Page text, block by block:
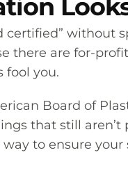
certified”
there are for-
fool you.
Board of
that still
way to ensure